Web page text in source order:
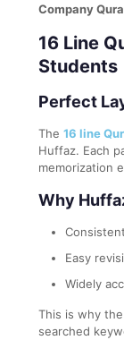
Company
16 Line
Students
Perfect
The 16 line
Huffaz. Each
memorization
Why
Easy
Widely
This is why the
searched